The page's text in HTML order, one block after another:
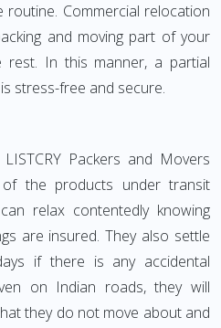
Commercial relocation
and moving part of your
rest. In this manner, a partial
stress-free and secure.
Packers and Movers
the products under transit
relax contentedly knowing
are insured. They also settle
if there is any accidental
on Indian roads, they will
they do not move about and